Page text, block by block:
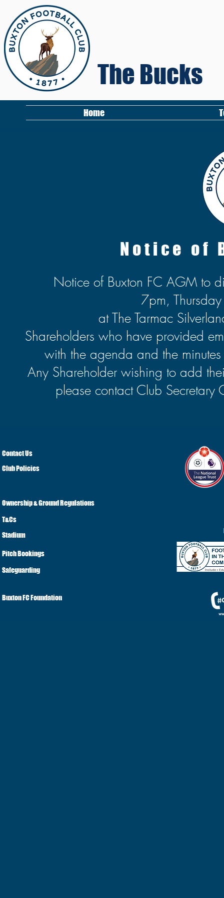
The Bucks
Home
Notice of
Notice of Buxton FC AGM to
7pm,
at The Tarmac
Shareholders who have provided
with the agenda and the
Any Shareholder wishing to add
please contact Club
Contact Us
Club Policies
Ownership & Ground Regulations
T&Cs
Stadium
Pitch Bookings
Safeguarding
Buxton FC Foundation